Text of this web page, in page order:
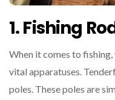
1. Fishing
When it comes to
vital apparatuses.
poles. These poles are